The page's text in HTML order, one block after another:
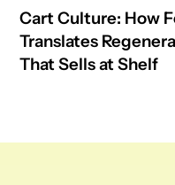
Cart Culture: How
Translates
That Sells at Shelf